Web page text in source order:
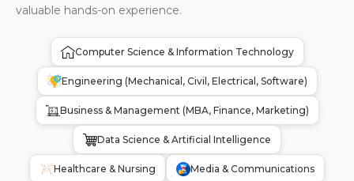
valuable hands-on experience.
Computer Science & Information Technology
Engineering (Mechanical, Civil, Electrical, Software)
Business & Management (MBA, Finance, Marketing)
Data Science & Artificial Intelligence
Healthcare & Nursing Media & Communications